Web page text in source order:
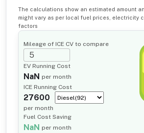
The calculations show an estimated amount
might vary as per local fuel prices, electricity
factors
Mileage of ICE CV to compare
EV Running Cost
NaN per month
ICE Running Cost
27600
per month
Fuel Cost Saving
NaN per month